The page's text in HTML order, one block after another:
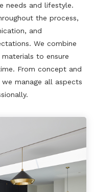
needs and lifestyle.
the process,
and
We combine
to ensure
From concept and
manage all aspects